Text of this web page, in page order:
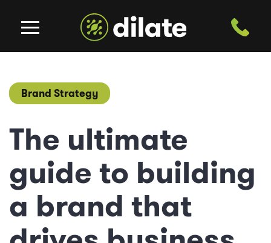
Brand Strategy
The ultimate
guide to building
a brand that